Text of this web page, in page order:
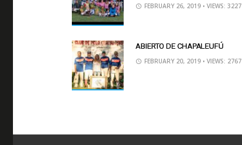
FEBRUARY 26, 2019 • VIEWS: 3227
ABIERTO DE CHAPALEUFÚ
FEBRUARY 20, 2019 • VIEWS: 2767